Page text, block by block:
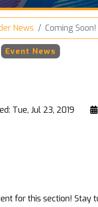
News Coming Soon!
Event News
Tue, Jul 23, 2019
for this section! Stay